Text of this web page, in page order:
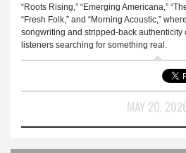
“Roots Rising,” “Emerging Americana,”
“Fresh Folk,” and “Morning Acoustic,”
songwriting and stripped-back authenticity
listeners searching for something real.
MAY 20,